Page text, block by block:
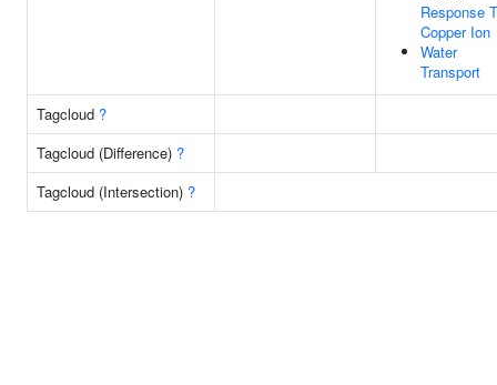
Response
Copper Ion
Water
Transport
Tagcloud ?
Tagcloud (Difference) ?
Tagcloud (Intersection) ?